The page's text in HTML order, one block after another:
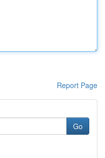
Report Page
Go